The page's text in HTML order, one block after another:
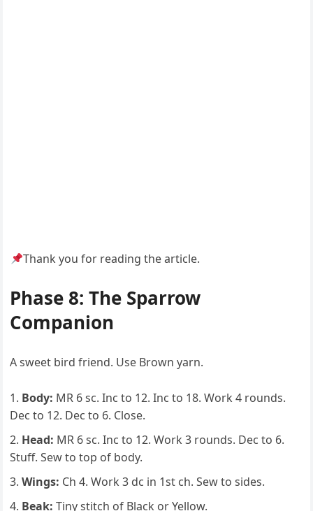
Thank you for reading the article.
Phase 8: The Sparrow
Companion
A sweet bird friend. Use Brown yarn.
Body: MR 6 sc. Inc to 12. Inc to 18. Work 4 rounds.
Dec to 12. Dec to 6. Close.
Head: MR 6 sc. Inc to 12. Work 3 rounds. Dec to 6.
Stuff. Sew to top of body.
Wings: Ch 4. Work 3 dc in 1st ch. Sew to sides.
Beak: Tiny stitch of Black or Yellow.